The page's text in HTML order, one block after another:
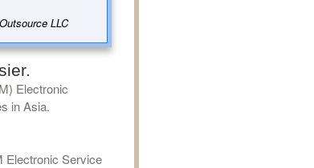
Electronic
in Asia.
Electronic Service
LLC